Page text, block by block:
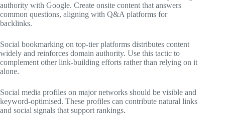
authority with Google. Create onsite content that answers
common questions, aligning with Q&A platforms for
backlinks.
Social bookmarking on top-tier platforms distributes content
widely and reinforces domain authority. Use this tactic to
complement other link-building efforts rather than relying on it
alone.
Social media profiles on major networks should be visible and
keyword-optimised. These profiles can contribute natural links
and social signals that support rankings.